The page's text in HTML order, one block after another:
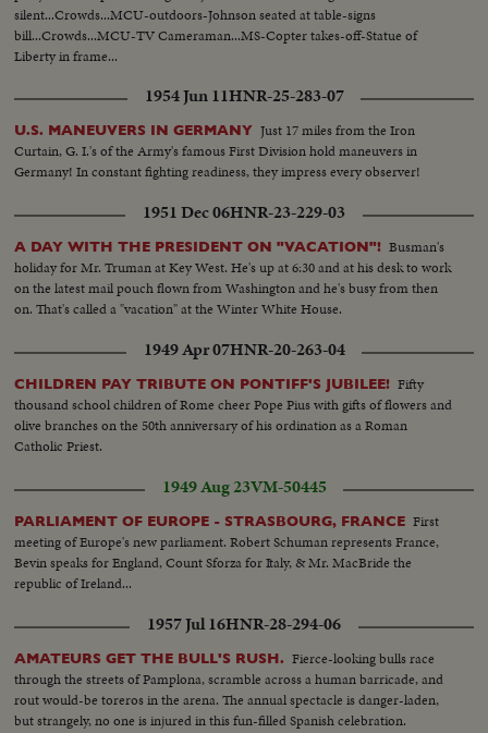
silent...Crowds...MCU-outdoors-Johnson seated at table-signs
bill...Crowds...MCU-TV Cameraman...MS-Copter takes-off-Statue of
Liberty in frame...
1954 Jun 11HNR-25-283-07
U.S. MANEUVERS IN GERMANY Just 17 miles from the Iron
Curtain, G. I.'s of the Army's famous First Division hold maneuvers in
Germany! In constant fighting readiness, they impress every observer!
1951 Dec 06HNR-23-229-03
A DAY WITH THE PRESIDENT ON "VACATION"! Busman's
holiday for Mr. Truman at Key West. He's up at 6:30 and at his desk to work
on the latest mail pouch flown from Washington and he's busy from then
on. That's called a "vacation" at the Winter White House.
1949 Apr 07HNR-20-263-04
CHILDREN PAY TRIBUTE ON PONTIFF'S JUBILEE! Fifty
thousand school children of Rome cheer Pope Pius with gifts of flowers and
olive branches on the 50th anniversary of his ordination as a Roman
Catholic Priest.
1949 Aug 23VM-50445
PARLIAMENT OF EUROPE - STRASBOURG, FRANCE First
meeting of Europe's new parliament. Robert Schuman represents France,
Bevin speaks for England, Count Sforza for Italy, & Mr. MacBride the
republic of Ireland...
1957 Jul 16HNR-28-294-06
AMATEURS GET THE BULL'S RUSH. Fierce-looking bulls race
through the streets of Pamplona, scramble across a human barricade, and
rout would-be toreros in the arena. The annual spectacle is danger-laden,
but strangely, no one is injured in this fun-filled Spanish celebration.